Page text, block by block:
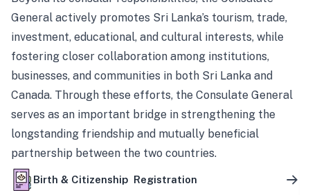
General actively promotes Sri Lanka’s tourism, trade,
investment, educational, and cultural interests, while
fostering closer collaboration among institutions,
businesses, and communities in both Sri Lanka and
Canada. Through these efforts, the Consulate General
serves as an important bridge in strengthening the
longstanding friendship and mutually beneficial
partnership between the two countries.
Birth & Citizenship Registration